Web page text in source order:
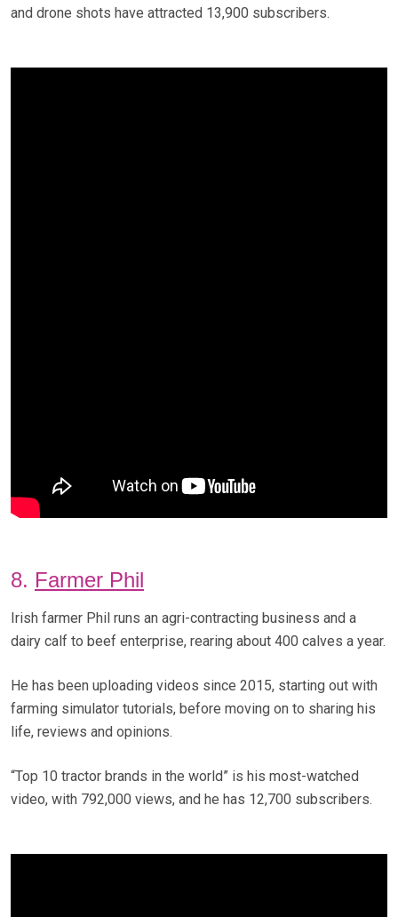
and drone shots have attracted 13,900 subscribers.
8. Farmer Phil
Irish farmer Phil runs an agri-contracting business and a
dairy calf to beef enterprise, rearing about 400 calves a year.
He has been uploading videos since 2015, starting out with
farming simulator tutorials, before moving on to sharing his
life, reviews and opinions.
“Top 10 tractor brands in the world” is his most-watched
video, with 792,000 views, and he has 12,700 subscribers.